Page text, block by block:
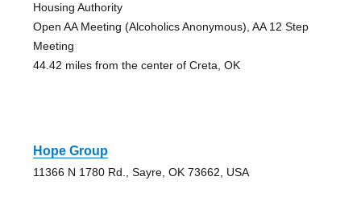
Housing Authority
Open AA Meeting (Alcoholics Anonymous), AA 12 Step
Meeting
44.42 miles from the center of Creta, OK
Hope Group
11366 N 1780 Rd., Sayre, OK 73662, USA